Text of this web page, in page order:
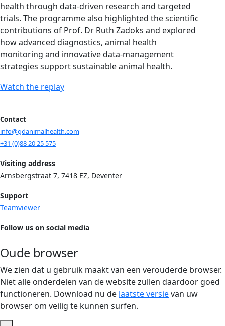
health through data-driven research and targeted
trials. The programme also highlighted the scientific
contributions of Prof. Dr Ruth Zadoks and explored
how advanced diagnostics, animal health
monitoring and innovative data-management
strategies support sustainable animal health.
Watch the replay
Contact
info@gdanimalhealth.com
+31 (0)88 20 25 575
Visiting address
Arnsbergstraat 7, 7418 EZ, Deventer
Support
Teamviewer
Follow us on social media
Oude browser
We zien dat u gebruik maakt van een verouderde browser.
Niet alle onderdelen van de website zullen daardoor goed
functioneren. Download nu de laatste versievan uw
browser om veilig te kunnen surfen.